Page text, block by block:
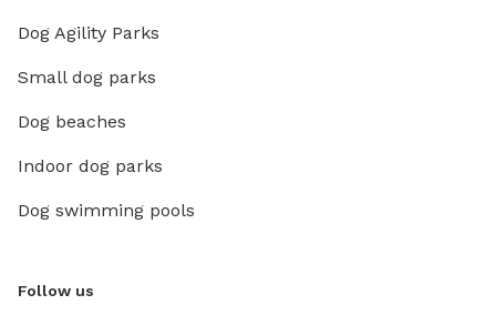
Dog Agility Parks
Small dog parks
Dog beaches
Indoor dog parks
Dog swimming pools
Follow us